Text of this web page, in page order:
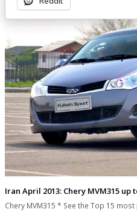
Iran April 2013: Chery MVM315 up
Chery MVM315 * See the Top 15